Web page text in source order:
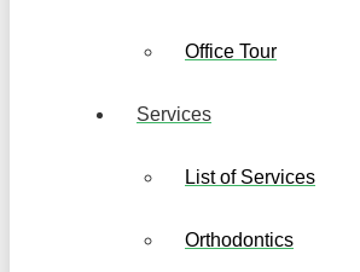
Office Tour
Services
List of Services
Orthodontics